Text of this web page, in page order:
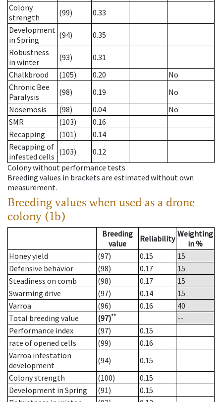
Colony
strength
(99)
0.33
Development
in Spring
(94)
0.35
Robustness
in winter
(93)
0.31
Chalkbrood
(105) 0.20
No
Chronic Bee
Paralysis
(98) 0.19
No
Nosemosis
(98) 0.04
No
SMR
(103)
0.16
Recapping
(101)
0.14
Recapping of
infested cells (103)
0.12
Colony without performance tests
Breeding values in brackets are estimated without own
measurement.
Breeding values when used as a drone
colony (1b)
Breeding
value
Reliability Weighting
in %
Honey yield
(97) 0.15
15
Defensive behavior
(98) 0.17
15
Steadiness on comb
(98) 0.17
15
Swarming drive
(97) 0.14
15
Varroa
(96) 0.16
40
Total breeding value
(97)**
--
Performance index
(97)
0.15
rate of opened cells
(99)
0.16
Varroa infestation
development
(94)
0.15
Colony strength
(100)
0.15
Development in Spring
(91)
0.15